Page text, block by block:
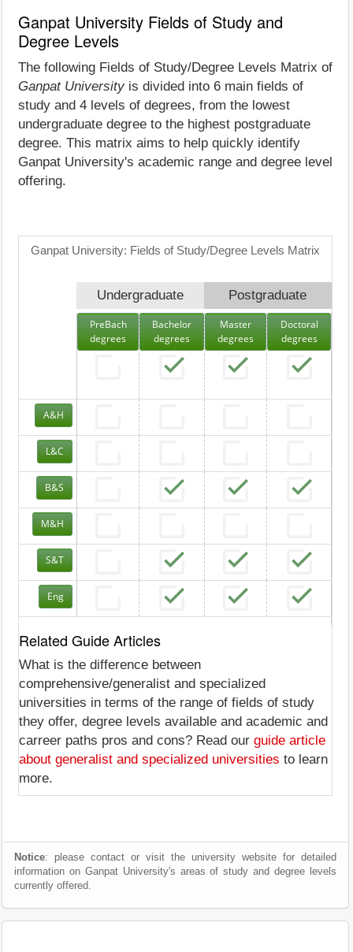
Ganpat University Fields of Study and
Degree Levels
The following Fields of Study/Degree Levels Matrix of
Ganpat University is divided into 6 main fields of
study and 4 levels of degrees, from the lowest
undergraduate degree to the highest postgraduate
degree. This matrix aims to help quickly identify
Ganpat University's academic range and degree level
offering.
Ganpat University: Fields of Study/Degree Levels Matrix
Undergraduate Postgraduate
PreBach
degrees
Bachelor
degrees
Master
degrees
Doctoral
degrees
A&H
L&C
B&S
M&H
S&T
Eng
Related Guide Articles
What is the difference between
comprehensive/generalist and specialized
universities in terms of the range of fields of study
they offer, degree levels available and academic and
carreer paths pros and cons? Read our guide article
about generalist and specialized universities to learn
more.
Notice: please contact or visit the university website for detailed
information on Ganpat University's areas of study and degree levels
currently offered.